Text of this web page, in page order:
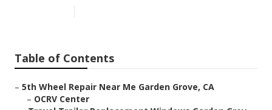
Table of Contents
– 5th Wheel Repair Near Me Garden Grove, CA
– OCRV Center